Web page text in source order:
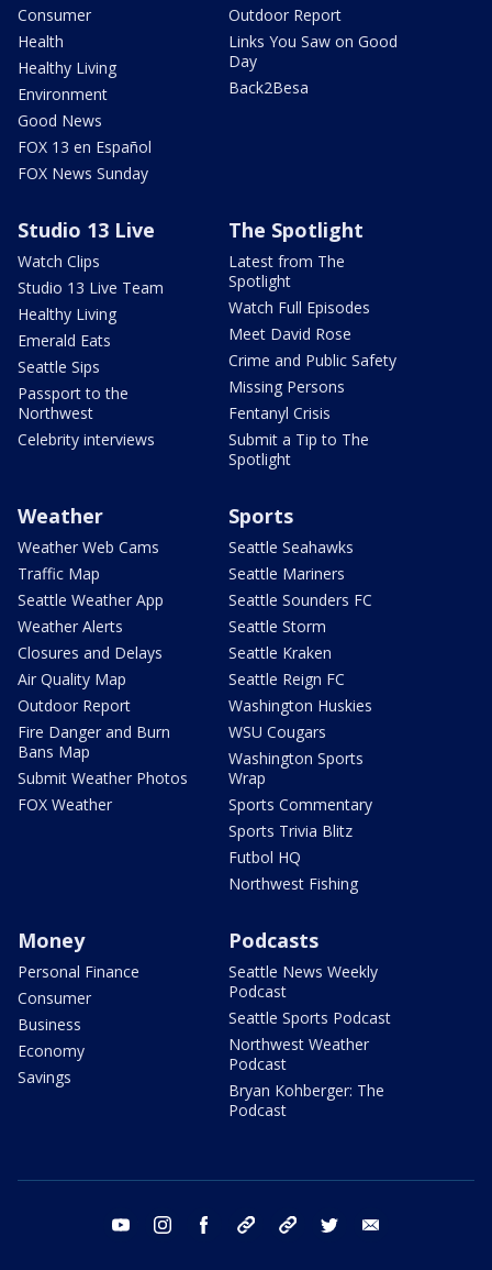
Consumer
Health
Healthy Living
Environment
Good News
FOX 13 en Español
FOX News Sunday
Outdoor Report
Links You Saw on Good
Day
Back2Besa
Studio 13 Live
Watch Clips
Studio 13 Live Team
Healthy Living
Emerald Eats
Seattle Sips
Passport to the
Northwest
Celebrity interviews
The Spotlight
Latest from The
Spotlight
Watch Full Episodes
Meet David Rose
Crime and Public Safety
Missing Persons
Fentanyl Crisis
Submit a Tip to The
Spotlight
Weather
Weather Web Cams
Traffic Map
Seattle Weather App
Weather Alerts
Closures and Delays
Air Quality Map
Outdoor Report
Fire Danger and Burn
Bans Map
Submit Weather Photos
FOX Weather
Sports
Seattle Seahawks
Seattle Mariners
Seattle Sounders FC
Seattle Storm
Seattle Kraken
Seattle Reign FC
Washington Huskies
WSU Cougars
Washington Sports
Wrap
Sports Commentary
Sports Trivia Blitz
Futbol HQ
Northwest Fishing
Money
Personal Finance
Consumer
Business
Economy
Savings
Podcasts
Seattle News Weekly
Podcast
Seattle Sports Podcast
Northwest Weather
Podcast
Bryan Kohberger: The
Podcast
youtube instagram facebook tiktok threads twitter